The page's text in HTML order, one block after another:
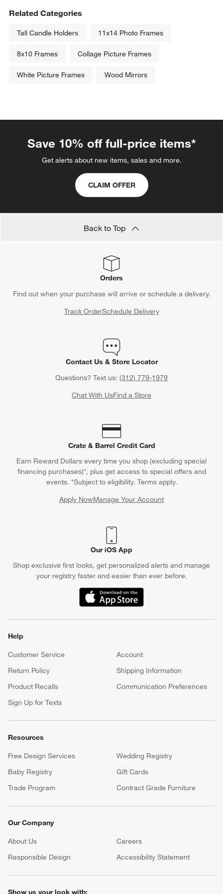
Related Categories
Tall Candle Holders 11x14 Photo Frames
8x10 Frames Collage Picture Frames
White Picture Frames Wood Mirrors
Save 10% off full-price items*
Get alerts about new items, sales and more.
CLAIM OFFER
Back to Top
Orders
Find out when your purchase will arrive or schedule a delivery.
Track OrderSchedule Delivery
Contact Us & Store Locator
Questions? Text us: (312) 779-1979
Chat With UsFind a Store
Crate & Barrel Credit Card
Earn Reward Dollars every time you shop (excluding special
financing purchases)*, plus get access to special offers and
events. *Subject to eligibility. Terms apply.
Apply NowManage Your Account
(Opens in new window)
Our iOS App
Shop exclusive first looks, get personalized alerts and manage
your registry faster and easier than ever before.
(Opens in new window)
Help
Customer Service
Account
Return Policy
Shipping Information
Product Recalls
Communication Preferences
Sign Up for Texts
Resources
Free Design Services
Wedding Registry
Baby Registry
Gift Cards
Trade Program
Contract Grade Furniture
Our Company
About Us Careers
Responsible Design
Accessibility Statement
Show us your look with: